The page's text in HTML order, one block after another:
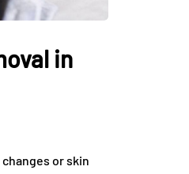
in
or skin